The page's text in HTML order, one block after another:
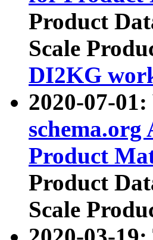
Product
Scale
DI2KG
2020-07-
Product
Product
Scale